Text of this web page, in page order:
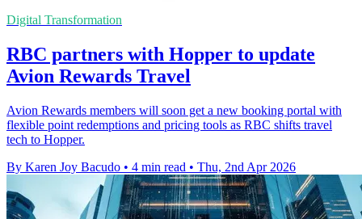
Digital Transformation
RBC partners with Hopper to update
Avion Rewards Travel
Avion Rewards members will soon get a new booking portal with
flexible point redemptions and pricing tools as RBC shifts travel
tech to Hopper.
By Karen Joy Bacudo • 4 min read • Thu, 2nd Apr 2026